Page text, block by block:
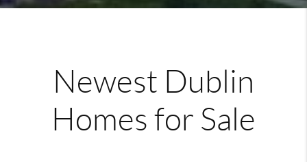
Newest Dublin
Homes for Sale